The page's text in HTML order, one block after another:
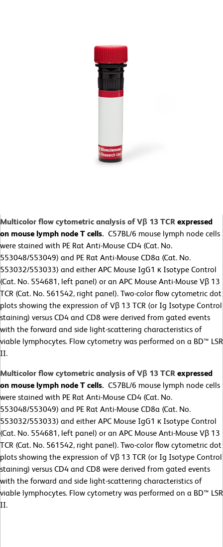
Multicolor flow cytometric analysis of Vβ 13 TCR expressed
on mouse lymph node T cells. C57BL/6 mouse lymph node cells
were stained with PE Rat Anti-Mouse CD4 (Cat. No.
553048/553049) and PE Rat Anti-Mouse CD8a (Cat. No.
553032/553033) and either APC Mouse IgG1 κ Isotype Control
(Cat. No. 554681, left panel) or an APC Mouse Anti-Mouse Vβ 13
TCR (Cat. No. 561542, right panel). Two-color flow cytometric dot
plots showing the expression of Vβ 13 TCR (or Ig Isotype Control
staining) versus CD4 and CD8 were derived from gated events
with the forward and side light-scattering characteristics of
viable lymphocytes. Flow cytometry was performed on a BD™ LSR
II.
Multicolor flow cytometric analysis of Vβ 13 TCR expressed
on mouse lymph node T cells. C57BL/6 mouse lymph node cells
were stained with PE Rat Anti-Mouse CD4 (Cat. No.
553048/553049) and PE Rat Anti-Mouse CD8a (Cat. No.
553032/553033) and either APC Mouse IgG1 κ Isotype Control
(Cat. No. 554681, left panel) or an APC Mouse Anti-Mouse Vβ 13
TCR (Cat. No. 561542, right panel). Two-color flow cytometric dot
plots showing the expression of Vβ 13 TCR (or Ig Isotype Control
staining) versus CD4 and CD8 were derived from gated events
with the forward and side light-scattering characteristics of
viable lymphocytes. Flow cytometry was performed on a BD™ LSR
II.